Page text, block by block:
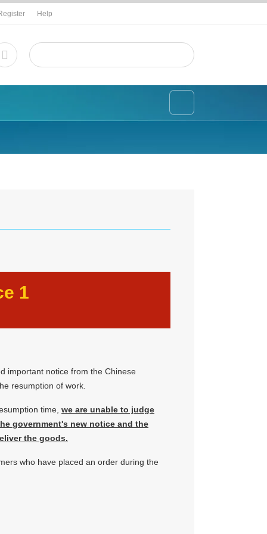
Help
1
important notice from the Chinese
resumption of work.
time,we are unable to judge
government's new notice and the
the goods.
who have placed an order during the